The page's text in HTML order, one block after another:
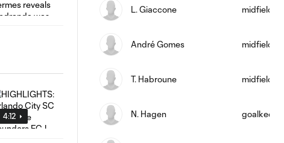
4:12
L. Giaccone midfield
André Gomes midfield
T. Habroune midfield
N. Hagen